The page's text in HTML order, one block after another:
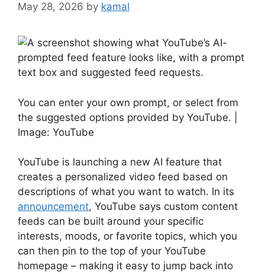
May 28, 2026 by kamal
You can enter your own prompt, or select from
the suggested options provided by YouTube. |
Image: YouTube
YouTube is launching a new AI feature that
creates a personalized video feed based on
descriptions of what you want to watch. In its
announcement, YouTube says custom content
feeds can be built around your specific
interests, moods, or favorite topics, which you
can then pin to the top of your YouTube
homepage – making it easy to jump back into